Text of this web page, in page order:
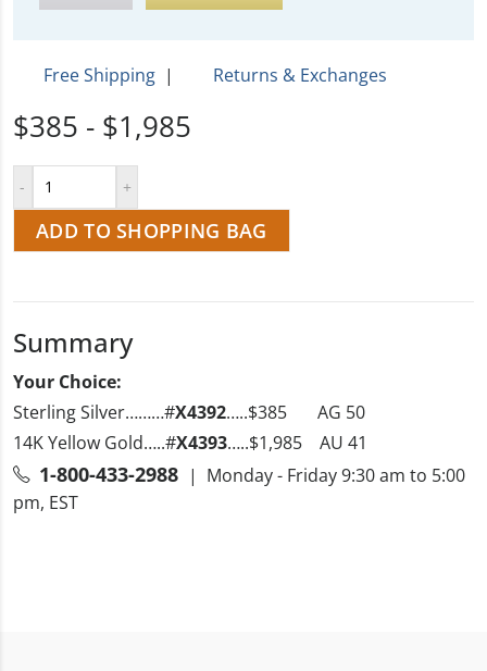
Free Shipping | Returns & Exchanges
$385 - $1,985
ADD TO SHOPPING BAG
Summary
Your Choice:
Sterling Silver………#X4392…..$385 AG 50
14K Yellow Gold…..#X4393…..$1,985 AU 41
1-800-433-2988 | Monday - Friday 9:30 am to 5:00
pm, EST